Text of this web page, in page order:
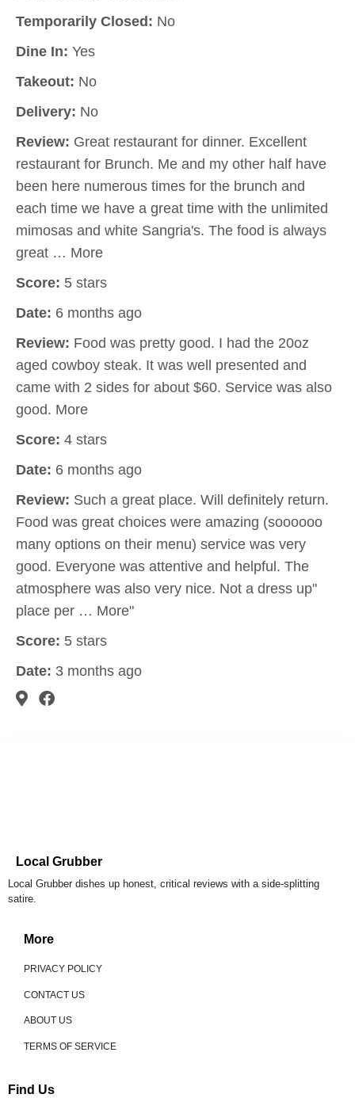
Temporarily Closed: No
Dine In: Yes
Takeout: No
Delivery: No
Review: Great restaurant for dinner. Excellent
restaurant for Brunch. Me and my other half have
been here numerous times for the brunch and
each time we have a great time with the unlimited
mimosas and white Sangria's. The food is always
great … More
Score: 5 stars
Date: 6 months ago
Review: Food was pretty good. I had the 20oz
aged cowboy steak. It was well presented and
came with 2 sides for about $60. Service was also
good. More
Score: 4 stars
Date: 6 months ago
Review: Such a great place. Will definitely return.
Food was great choices were amazing (soooooo
many options on their menu) service was very
good. Everyone was attentive and helpful. The
atmosphere was also very nice. Not a dress up"
place per … More"
Score: 5 stars
Date: 3 months ago
Local Grubber
Local Grubber dishes up honest, critical reviews with a side-splitting
satire.
More
PRIVACY POLICY
CONTACT US
ABOUT US
TERMS OF SERVICE
Find Us